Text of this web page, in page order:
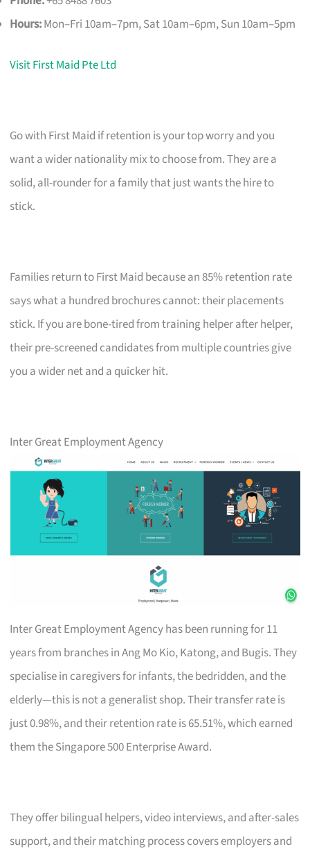
Hours:Mon–Fri 10am–7pm, Sat 10am–6pm, Sun 10am–5pm
Visit First Maid Pte Ltd
Go with First Maid if retention is your top worry and you
want a wider nationality mix to choose from. They are a
solid, all-rounder for a family that just wants the hire to
stick.
Families return to First Maid because an 85% retention rate
says what a hundred brochures cannot: their placements
stick. If you are bone-tired from training helper after helper,
their pre-screened candidates from multiple countries give
you a wider net and a quicker hit.
Inter Great Employment Agency
Inter Great Employment Agency has been running for 11
years from branches in Ang Mo Kio, Katong, and Bugis. They
specialise in caregivers for infants, the bedridden, and the
elderly—this is not a generalist shop. Their transfer rate is
just 0.98%, and their retention rate is 65.51%, which earned
them the Singapore 500 Enterprise Award.
They offer bilingual helpers, video interviews, and after-sales
support, and their matching process covers employers and